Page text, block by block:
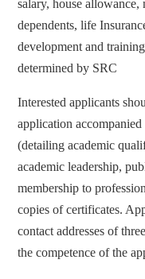
salary, house
dependents, life
development and
determined by SRC
Interested applicants
application
(detailing academic
academic leadership,
membership to
copies of certificates.
contact addresses of
the competence of the